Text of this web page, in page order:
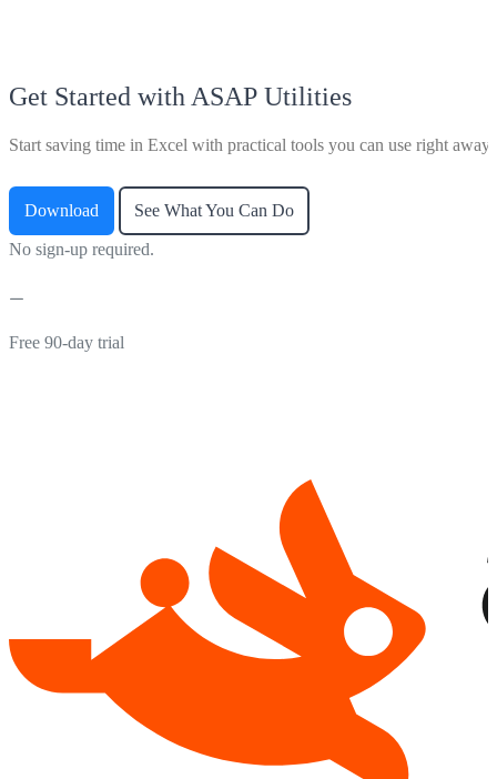
Get Started with ASAP Utilities
Start saving time in Excel with practical tools you can use right away.
Download See What You Can Do
No sign-up required.
Free 90-day trial